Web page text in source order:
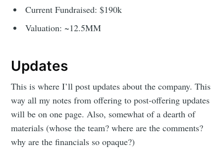
Current Fundraised: $190k
Valuation: ~12.5MM
Updates
This is where I’ll post updates about the company. This
way all my notes from offering to post-offering updates
will be on one page. Also, somewhat of a dearth of
materials (whose the team? where are the comments?
why are the financials so opaque?)